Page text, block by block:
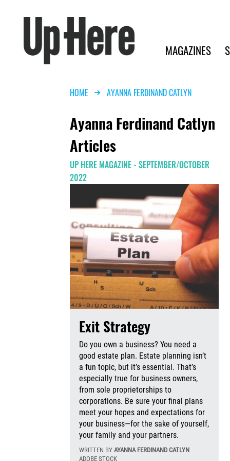
Search
Main navigation
MAGAZINES
Breadcrumb
HOME AYANNA FERDINAND CATLYN
Ayanna Ferdinand Catlyn
Articles
UP HERE MAGAZINE - SEPTEMBER/OCTOBER
2022
Exit Strategy
Do you own a business? You need a
good estate plan. Estate planning isn’t
a fun topic, but it’s essential. That’s
especially true for business owners,
from sole proprietorships to
corporations. Be sure your final plans
meet your hopes and expectations for
your business—for the sake of yourself,
your family and your partners.
WRITTEN BY AYANNA FERDINAND CATLYN
ADOBE STOCK